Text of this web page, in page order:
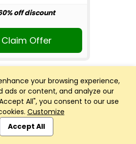
your browsing experience,
ads or content, and analyze our
All", you consent to our use
Customize
Accept All
off discount
Claim Offer
Website and App powered by
SportReach